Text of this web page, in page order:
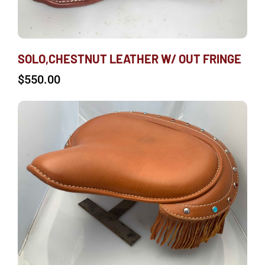
SOLO,CHESTNUT LEATHER W/ OUT FRINGE
$550.00